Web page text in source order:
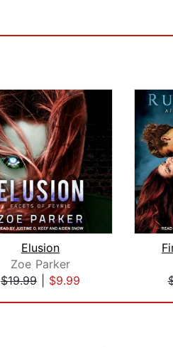
Elusion
Zoe Parker
$19.99
$9.99